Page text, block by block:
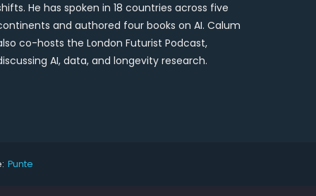
He has spoken in 18 countries across five
and authored four books on AI. Calum
co-hosts the London Futurist Podcast,
AI, data, and longevity research.
Punte